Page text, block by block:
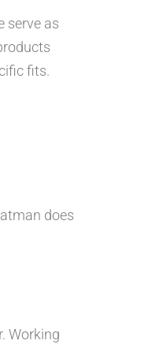
serve as
fits.
does
Working